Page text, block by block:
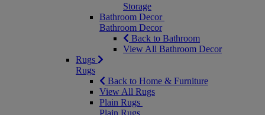
Storage
Bathroom Decor
Bathroom Decor
Back to Bathroom
View All Bathroom Decor
Rugs
Rugs
Back to Home & Furniture
View All Rugs
Plain Rugs
Plain Rugs